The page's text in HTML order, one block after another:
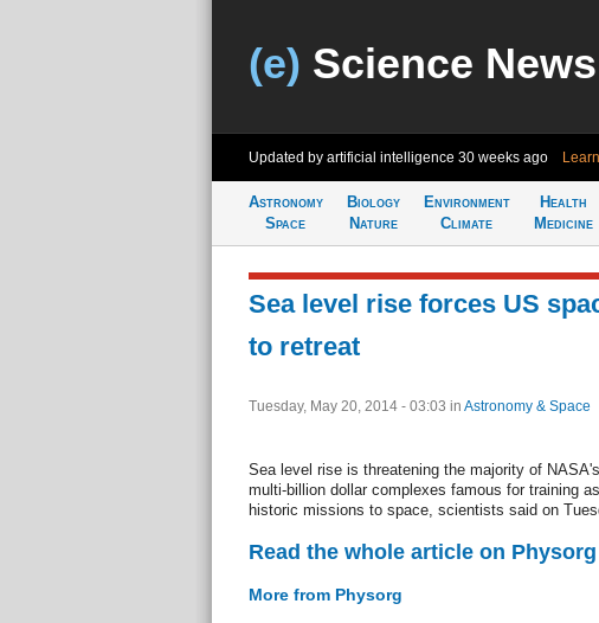
(e) Science News
Updated by artificial intelligence 30 weeks ago
Astronomy
Space
Biology
Nature
Environment
Climate
Health
Medicine
Sea level rise forces US
to retreat
Tuesday, May 20, 2014 - 03:03 in Astronomy & Space
Sea level rise is threatening the majority of
multi-billion dollar complexes famous for training
historic missions to space, scientists said on
Read the whole article on Physorg
More from Physorg